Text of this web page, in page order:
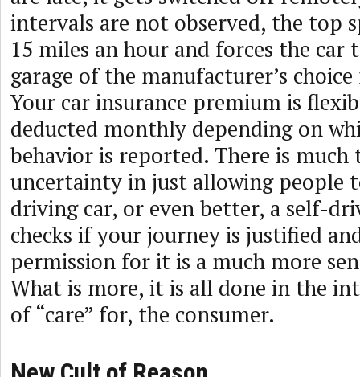
intervals are not observed, the top
15 miles an hour and forces the car
garage of the manufacturer’s choice
Your car insurance premium is
deducted monthly depending on
behavior is reported. There is much
uncertainty in just allowing people
driving car, or even better, a self-
checks if your journey is justified
permission for it is a much more
What is more, it is all done in the
of “care” for, the consumer.